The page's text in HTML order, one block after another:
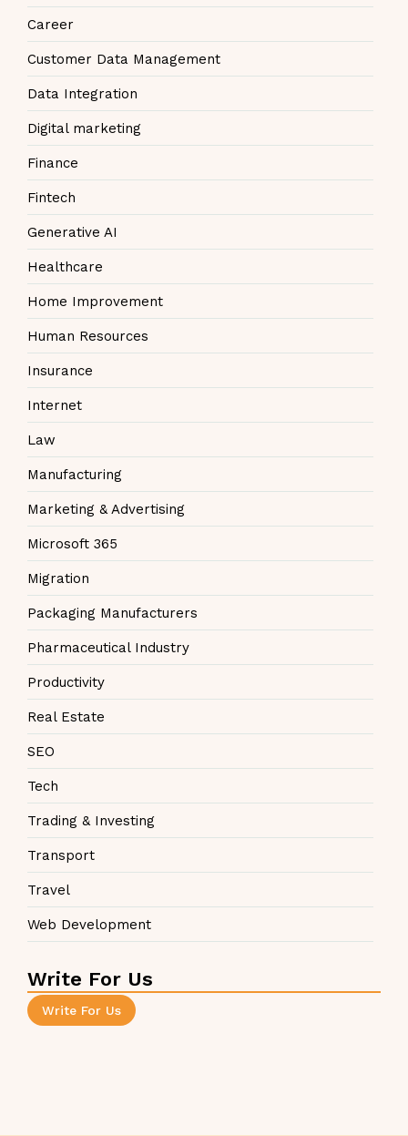
Career
Customer Data Management
Data Integration
Digital marketing
Finance
Fintech
Generative AI
Healthcare
Home Improvement
Human Resources
Insurance
Internet
Law
Manufacturing
Marketing & Advertising
Microsoft 365
Migration
Packaging Manufacturers
Pharmaceutical Industry
Productivity
Real Estate
SEO
Tech
Trading & Investing
Transport
Travel
Web Development
Write For Us
Write For Us